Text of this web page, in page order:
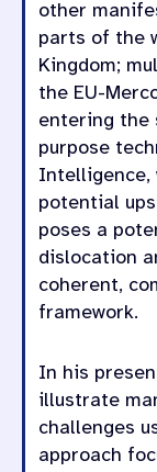
other
parts of the
Kingdom;
the EU-
entering the
purpose
Intelligence,
potential
poses a
dislocation
coherent,
framework.
In his
illustrate
challenges
approach